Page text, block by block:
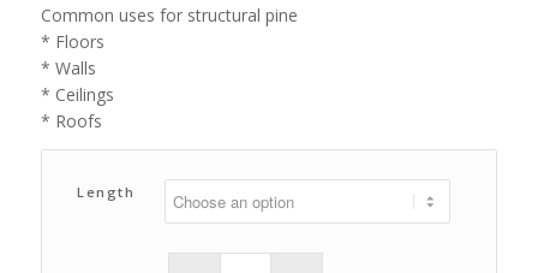
Common uses for structural pine
* Floors
* Walls
* Ceilings
* Roofs
Length